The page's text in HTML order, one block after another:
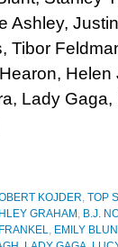
Ashley,
Tibor
Lady
KOJDER, TOP
GRAHAM , B.J.
, EMILY